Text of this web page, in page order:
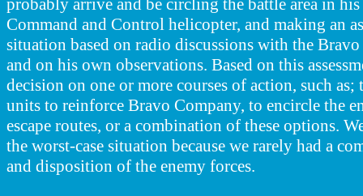
probably arrive and be circling the battle area in
Command and Control helicopter, and making an
situation based on radio discussions with the
and on his own observations. Based on this
decision on one or more courses of action, such
units to reinforce Bravo Company, to encircle the
escape routes, or a combination of these options.
the worst-case situation because we rarely had a
and disposition of the enemy forces.